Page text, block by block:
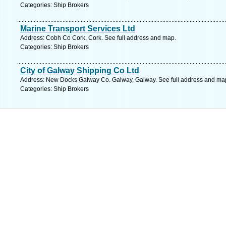
Categories: Ship Brokers
Marine Transport Services Ltd
Address: Cobh Co Cork, Cork. See full address and map.
Categories: Ship Brokers
City of Galway Shipping Co Ltd
Address: New Docks Galway Co. Galway, Galway. See full address and
Categories: Ship Brokers